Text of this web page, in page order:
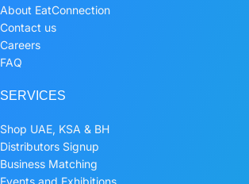
About EatConnection
Contact us
Careers
FAQ
SERVICES
Shop UAE, KSA & BH
Distributors Signup
Business Matching
Events and Exhibitions